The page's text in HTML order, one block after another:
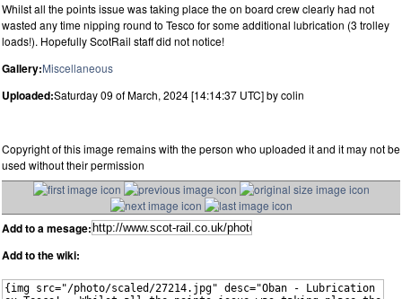
Whilst all the points issue was taking place the on board crew clearly had not
wasted any time nipping round to Tesco for some additional lubrication (3 trolley
loads!). Hopefully ScotRail staff did not notice!
Gallery:Miscellaneous
Uploaded:Saturday 09 of March, 2024 [14:14:37 UTC] by colin
Copyright of this image remains with the person who uploaded it and it may not be
used without their permission
Add to a mesage:
Add to the wiki: